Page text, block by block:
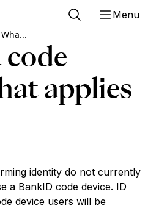
Menu
code
applies
identity do not currently
a BankID code device. ID
device users will be